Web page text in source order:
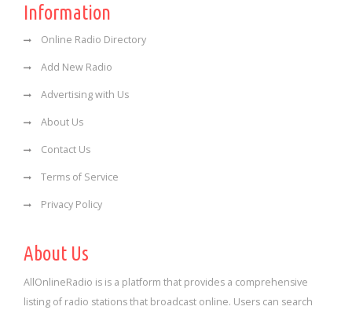
Information
Online Radio Directory
Add New Radio
Advertising with Us
About Us
Contact Us
Terms of Service
Privacy Policy
About Us
AllOnlineRadio is is a platform that provides a comprehensive
listing of radio stations that broadcast online. Users can search